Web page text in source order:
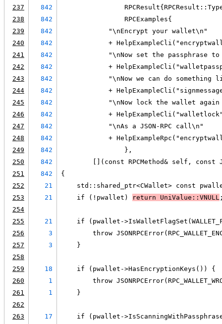
237
842
238
842
                RPCExamples{
239
842
            "\nEncrypt your wallet\n"
240
842
+
241
842
"\nNow set the passphrase
242
842
+
243
842
"\nNow we can do something
244
842
+
245
842
"\nNow lock the wallet
246
842
+
247
842
            "\nAs a JSON-RPC call\n"
248
842
+
249
842
                },
250
842
[](const RPCMethod& self, const
251
842
{
252
21
std::shared_ptr<CWallet> const
253
21
    if (!pwallet)
return UniValue::VNULL
254
255
21
if (pwallet-
256
3
throw
257
3
    }
258
259
18
    if (pwallet->HasEncryptionKeys()) {
260
1
throw
261
1
    }
262
263
17
if (pwallet-